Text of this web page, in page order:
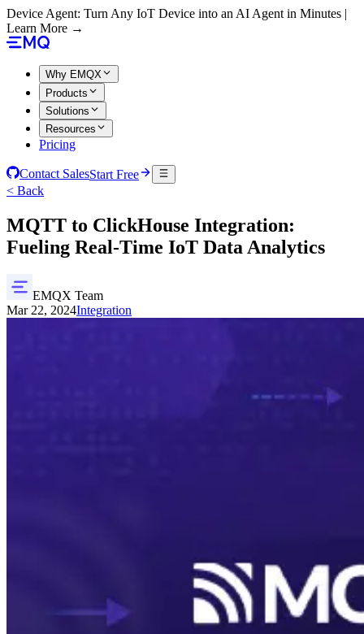
Device Agent: Turn Any IoT Device into an AI Agent in Minutes |
Learn More →
Why EMQX
Products
Solutions
Resources
Pricing
Contact SalesStart Free
< Back
MQTT to ClickHouse Integration:
Fueling Real-Time IoT Data Analytics
EMQX Team
Mar 22, 2024Integration